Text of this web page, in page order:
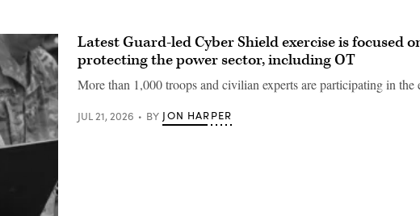
Latest Guard-led Cyber Shield exercise is focused
protecting the power sector, including OT
More than 1,000 troops and civilian experts are participating in the
JUL 21, 2026 BY JON HARPER